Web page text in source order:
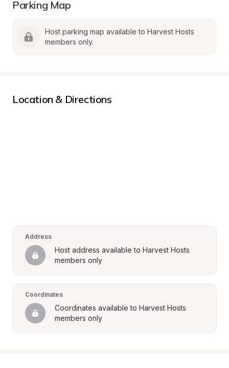
Parking Map
Host parking map available to Harvest Hosts
members only.
Location & Directions
Address
Host address available to Harvest Hosts
members only
Coordinates
Coordinates available to Harvest Hosts
members only